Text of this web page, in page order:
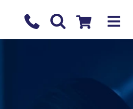
Contact us
Checkout